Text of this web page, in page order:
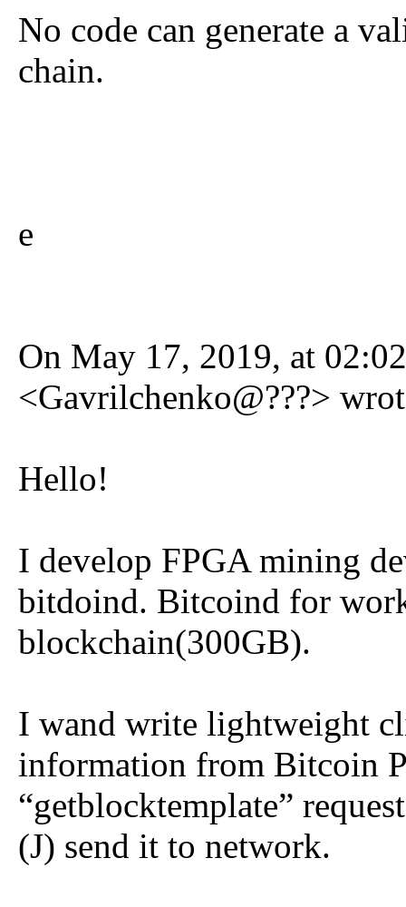
No code can generate a
chain.
e
On May 17, 2019, at
<Gavrilchenko@???>
Hello!
I develop FPGA mining
bitdoind. Bitcoind for
blockchain(300GB).
I wand write lightweight
information from Bitcoin
“getblocktemplate”
(J) send it to network.